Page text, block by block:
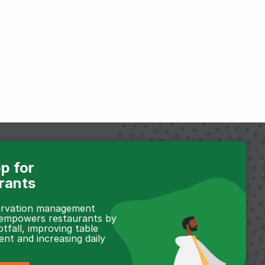
for
management
restaurants by
improving table
and increasing daily